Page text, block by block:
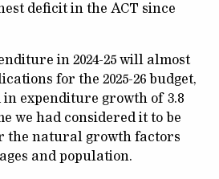
deficit in the ACT since
in 2024-25 will almost
for the 2025-26 budget,
expenditure growth of 3.8
we had considered it to be
the natural growth factors
and population.